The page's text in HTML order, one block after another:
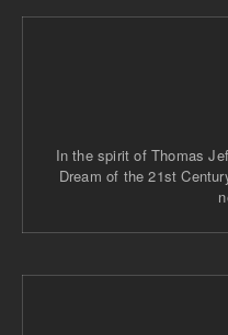
In the spirit of Thomas
Dream of the 21st